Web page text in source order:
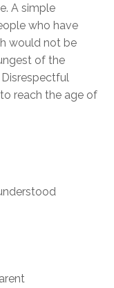
A simple
who have
would not be
of the
reach the age of